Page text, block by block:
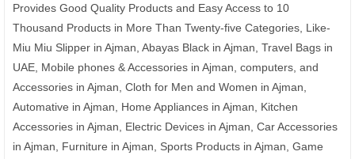
Provides Good Quality Products and Easy Access to 10
Thousand Products in More Than Twenty-five Categories, Like-
Miu Miu Slipper in Ajman, Abayas Black in Ajman, Travel Bags in
UAE, Mobile phones & Accessories in Ajman, computers, and
Accessories in Ajman, Cloth for Men and Women in Ajman,
Automative in Ajman, Home Appliances in Ajman, Kitchen
Accessories in Ajman, Electric Devices in Ajman, Car Accessories
in Ajman, Furniture in Ajman, Sports Products in Ajman, Game